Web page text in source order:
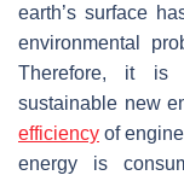
earth’s surface
environmental
Therefore, it is
sustainable new
efficiency of
energy is